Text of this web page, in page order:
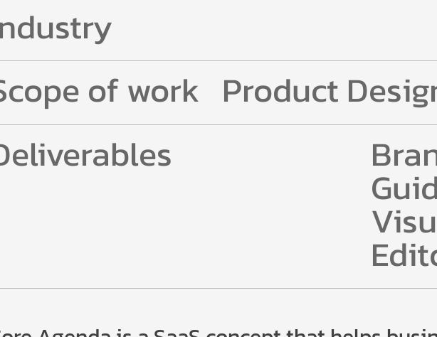
of work Product